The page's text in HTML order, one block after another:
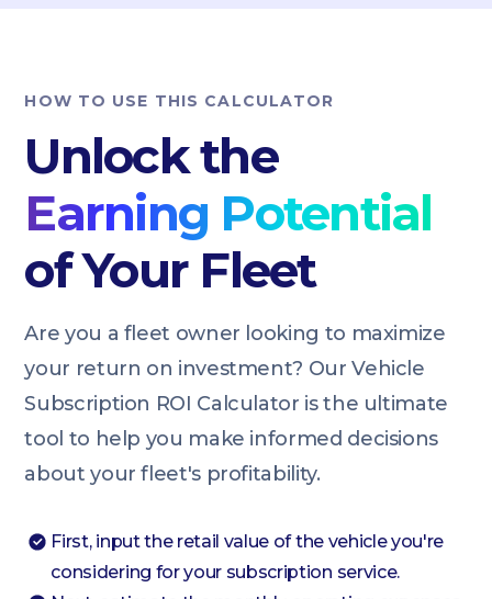
HOW TO USE THIS CALCULATOR
Unlock the
Earning Potential
of Your Fleet
Are you a fleet owner looking to maximize
your return on investment? Our Vehicle
Subscription ROI Calculator is the ultimate
tool to help you make informed decisions
about your fleet's profitability.
First, input the retail value of the vehicle you're
considering for your subscription service.